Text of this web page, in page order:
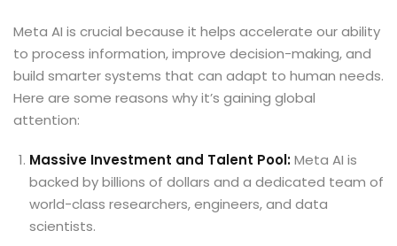
Meta AI is crucial because it helps accelerate our ability
to process information, improve decision-making, and
build smarter systems that can adapt to human needs.
Here are some reasons why it’s gaining global
attention:
Massive Investment and Talent Pool:Meta AI is
backed by billions of dollars and a dedicated team of
world-class researchers, engineers, and data
scientists.